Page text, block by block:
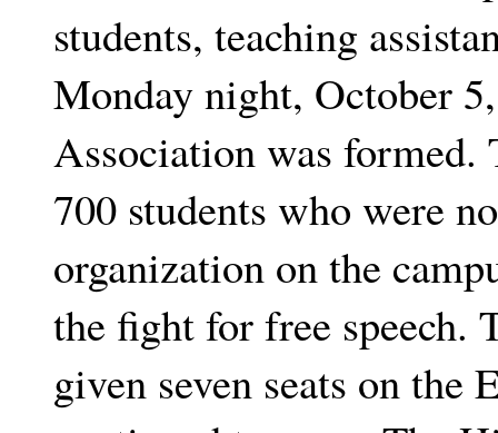
students, teaching
Monday night, October
Association was
700 students who were
organization on the
the fight for free speech.
given seven seats on